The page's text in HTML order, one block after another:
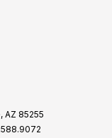
AZ 85255